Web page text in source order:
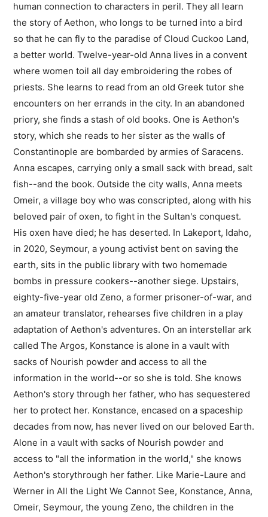
human connection to characters in peril. They all learn
the story of Aethon, who longs to be turned into a bird
so that he can fly to the paradise of Cloud Cuckoo Land,
a better world. Twelve-year-old Anna lives in a convent
where women toil all day embroidering the robes of
priests. She learns to read from an old Greek tutor she
encounters on her errands in the city. In an abandoned
priory, she finds a stash of old books. One is Aethon's
story, which she reads to her sister as the walls of
Constantinople are bombarded by armies of Saracens.
Anna escapes, carrying only a small sack with bread, salt
fish--and the book. Outside the city walls, Anna meets
Omeir, a village boy who was conscripted, along with his
beloved pair of oxen, to fight in the Sultan's conquest.
His oxen have died; he has deserted. In Lakeport, Idaho,
in 2020, Seymour, a young activist bent on saving the
earth, sits in the public library with two homemade
bombs in pressure cookers--another siege. Upstairs,
eighty-five-year old Zeno, a former prisoner-of-war, and
an amateur translator, rehearses five children in a play
adaptation of Aethon's adventures. On an interstellar ark
called The Argos, Konstance is alone in a vault with
sacks of Nourish powder and access to all the
information in the world--or so she is told. She knows
Aethon's story through her father, who has sequestered
her to protect her. Konstance, encased on a spaceship
decades from now, has never lived on our beloved Earth.
Alone in a vault with sacks of Nourish powder and
access to "all the information in the world," she knows
Aethon's storythrough her father. Like Marie-Laure and
Werner in All the Light We Cannot See, Konstance, Anna,
Omeir, Seymour, the young Zeno, the children in the